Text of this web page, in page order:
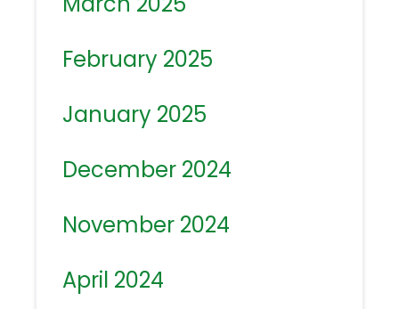
February 2025
January 2025
December 2024
November 2024
April 2024